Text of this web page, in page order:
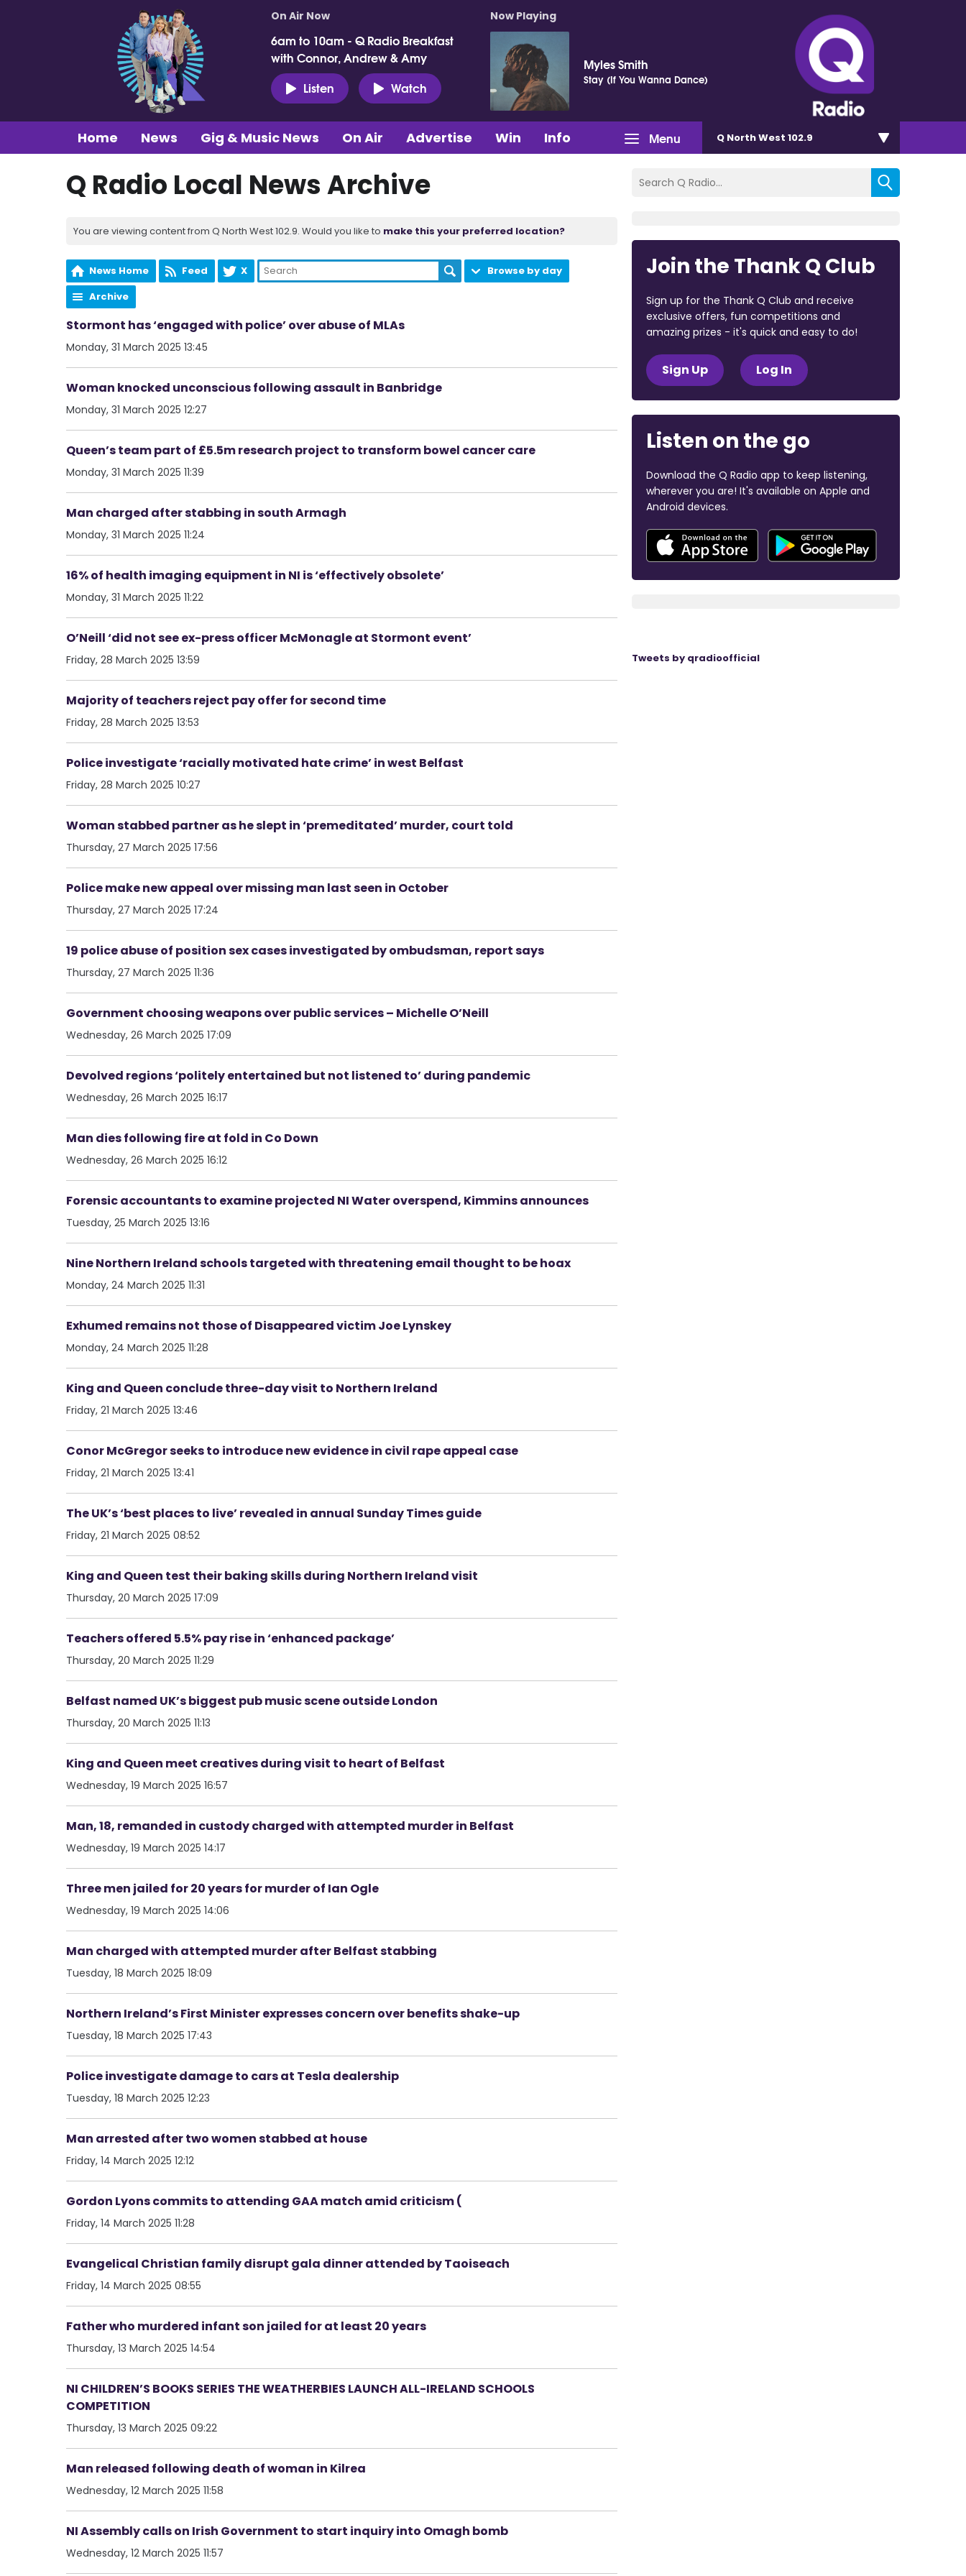
On Air Now
6am to 10am - Q Radio Breakfast
with Connor, Andrew & Amy
Listen
Watch
Now Playing
Myles Smith
Stay (If You Wanna Dance)
Menu
Home News Gig & Music News On Air Advertise Win Info Q North West 102.9
Q Radio Local News Archive
You are viewing content from Q North West 102.9. Would you like to make this your preferred location?
News Home Feed X
Browse by day
Archive
Stormont has ‘engaged with police’ over abuse of MLAs
Monday, 31 March 2025 13:45
Woman knocked unconscious following assault in Banbridge
Monday, 31 March 2025 12:27
Queen’s team part of £5.5m research project to transform bowel cancer care
Monday, 31 March 2025 11:39
Man charged after stabbing in south Armagh
Monday, 31 March 2025 11:24
16% of health imaging equipment in NI is ‘effectively obsolete’
Monday, 31 March 2025 11:22
O’Neill ‘did not see ex-press officer McMonagle at Stormont event’
Friday, 28 March 2025 13:59
Majority of teachers reject pay offer for second time
Friday, 28 March 2025 13:53
Police investigate ‘racially motivated hate crime’ in west Belfast
Friday, 28 March 2025 10:27
Woman stabbed partner as he slept in ‘premeditated’ murder, court told
Thursday, 27 March 2025 17:56
Police make new appeal over missing man last seen in October
Thursday, 27 March 2025 17:24
19 police abuse of position sex cases investigated by ombudsman, report says
Thursday, 27 March 2025 11:36
Government choosing weapons over public services – Michelle O’Neill
Wednesday, 26 March 2025 17:09
Devolved regions ‘politely entertained but not listened to’ during pandemic
Wednesday, 26 March 2025 16:17
Man dies following fire at fold in Co Down
Wednesday, 26 March 2025 16:12
Forensic accountants to examine projected NI Water overspend, Kimmins announces
Tuesday, 25 March 2025 13:16
Nine Northern Ireland schools targeted with threatening email thought to be hoax
Monday, 24 March 2025 11:31
Exhumed remains not those of Disappeared victim Joe Lynskey
Monday, 24 March 2025 11:28
King and Queen conclude three-day visit to Northern Ireland
Friday, 21 March 2025 13:46
Conor McGregor seeks to introduce new evidence in civil rape appeal case
Friday, 21 March 2025 13:41
The UK’s ‘best places to live’ revealed in annual Sunday Times guide
Friday, 21 March 2025 08:52
King and Queen test their baking skills during Northern Ireland visit
Thursday, 20 March 2025 17:09
Teachers offered 5.5% pay rise in ‘enhanced package’
Thursday, 20 March 2025 11:29
Belfast named UK’s biggest pub music scene outside London
Thursday, 20 March 2025 11:13
King and Queen meet creatives during visit to heart of Belfast
Wednesday, 19 March 2025 16:57
Man, 18, remanded in custody charged with attempted murder in Belfast
Wednesday, 19 March 2025 14:17
Three men jailed for 20 years for murder of Ian Ogle
Wednesday, 19 March 2025 14:06
Man charged with attempted murder after Belfast stabbing
Tuesday, 18 March 2025 18:09
Northern Ireland’s First Minister expresses concern over benefits shake-up
Tuesday, 18 March 2025 17:43
Police investigate damage to cars at Tesla dealership
Tuesday, 18 March 2025 12:23
Man arrested after two women stabbed at house
Friday, 14 March 2025 12:12
Gordon Lyons commits to attending GAA match amid criticism (
Friday, 14 March 2025 11:28
Evangelical Christian family disrupt gala dinner attended by Taoiseach
Friday, 14 March 2025 08:55
Father who murdered infant son jailed for at least 20 years
Thursday, 13 March 2025 14:54
NI CHILDREN’S BOOKS SERIES THE WEATHERBIES LAUNCH ALL-IRELAND SCHOOLS
COMPETITION
Thursday, 13 March 2025 09:22
Man released following death of woman in Kilrea
Wednesday, 12 March 2025 11:58
NI Assembly calls on Irish Government to start inquiry into Omagh bomb
Wednesday, 12 March 2025 11:57
Join the Thank Q Club
Sign up for the Thank Q Club and receive
exclusive offers, fun competitions and
amazing prizes - it's quick and easy to do!
Sign Up Log In
Listen on the go
Download the Q Radio app to keep listening,
wherever you are! It's available on Apple and
Android devices.
Tweets by qradioofficial